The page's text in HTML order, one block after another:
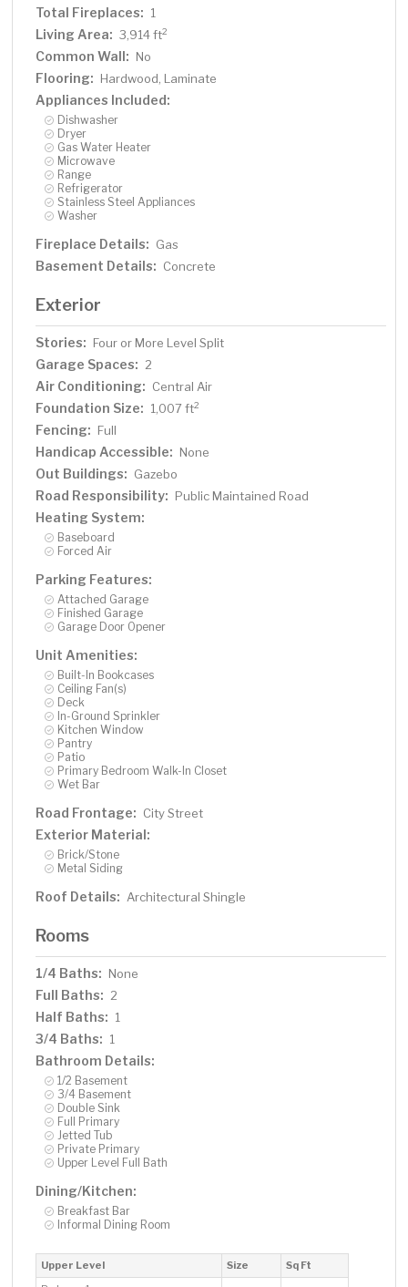
Total Fireplaces: 1
Living Area: 3,914 ft2
Common Wall: No
Flooring: Hardwood, Laminate
Appliances Included:
Dishwasher
Dryer
Gas Water Heater
Microwave
Range
Refrigerator
Stainless Steel Appliances
Washer
Fireplace Details: Gas
Basement Details: Concrete
Exterior
Stories: Four or More Level Split
Garage Spaces: 2
Air Conditioning: Central Air
Foundation Size: 1,007 ft2
Fencing: Full
Handicap Accessible: None
Out Buildings: Gazebo
Road Responsibility: Public Maintained Road
Heating System:
Baseboard
Forced Air
Parking Features:
Attached Garage
Finished Garage
Garage Door Opener
Unit Amenities:
Built-In Bookcases
Ceiling Fan(s)
Deck
In-Ground Sprinkler
Kitchen Window
Pantry
Patio
Primary Bedroom Walk-In Closet
Wet Bar
Road Frontage: City Street
Exterior Material:
Brick/Stone
Metal Siding
Roof Details: Architectural Shingle
Rooms
1/4 Baths: None
Full Baths: 2
Half Baths: 1
3/4 Baths: 1
Bathroom Details:
1/2 Basement
3/4 Basement
Double Sink
Full Primary
Jetted Tub
Private Primary
Upper Level Full Bath
Dining/Kitchen:
Breakfast Bar
Informal Dining Room
Upper Level Size
Sq Ft